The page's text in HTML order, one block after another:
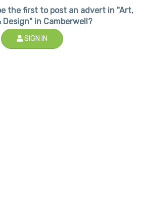
the first to post an advert in "Art,
Design" in Camberwell?
SIGN IN